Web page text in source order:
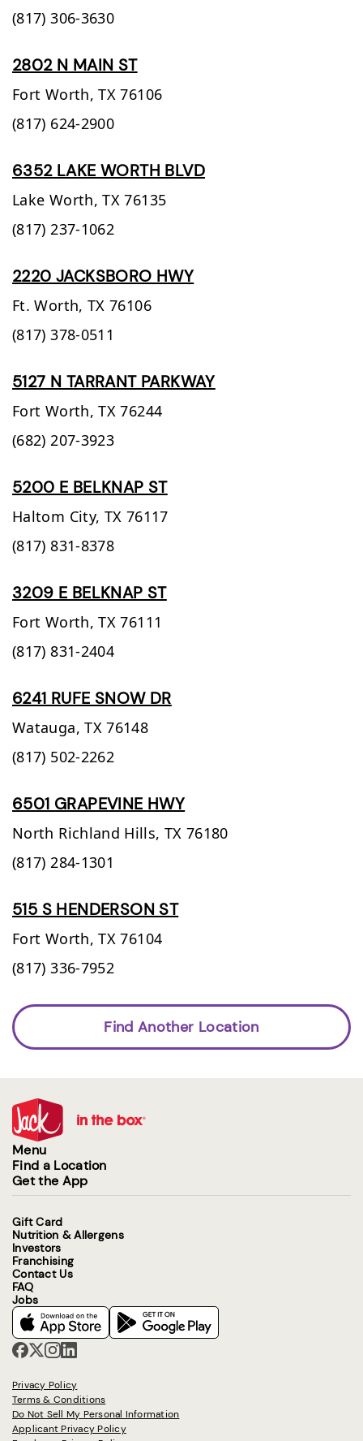
(817) 306-3630
2802 N MAIN ST
Fort Worth, TX 76106
(817) 624-2900
6352 LAKE WORTH BLVD
Lake Worth, TX 76135
(817) 237-1062
2220 JACKSBORO HWY
Ft. Worth, TX 76106
(817) 378-0511
5127 N TARRANT PARKWAY
Fort Worth, TX 76244
(682) 207-3923
5200 E BELKNAP ST
Haltom City, TX 76117
(817) 831-8378
3209 E BELKNAP ST
Fort Worth, TX 76111
(817) 831-2404
6241 RUFE SNOW DR
Watauga, TX 76148
(817) 502-2262
6501 GRAPEVINE HWY
North Richland Hills, TX 76180
(817) 284-1301
515 S HENDERSON ST
Fort Worth, TX 76104
(817) 336-7952
Find Another Location
Menu
Find a Location
Get the App
Gift Card
Nutrition & Allergens
Investors
Franchising
Contact Us
FAQ
Jobs
Privacy Policy
Terms & Conditions
Do Not Sell My Personal Information
Applicant Privacy Policy